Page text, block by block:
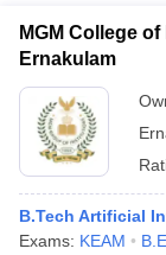
MGM College
Ernakulam
B.Tech Artificial
Exams: KEAM